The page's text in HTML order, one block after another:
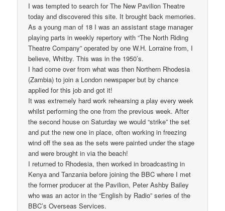
I was tempted to search for The New Pavilion Theatre
today and discovered this site. It brought back memories.
As a young man of 18 I was an assistant stage manager
playing parts in weekly repertory with “The North Riding
Theatre Company” operated by one W.H. Lorraine from, I
believe, Whitby. This was in the 1950’s.
I had come over from what was then Northern Rhodesia
(Zambia) to join a London newspaper but by chance
applied for this job and got it!
It was extremely hard work rehearsing a play every week
whilst performing the one from the previous week. After
the second house on Saturday we would “strike” the set
and put the new one in place, often working in freezing
wind off the sea as the sets were painted under the stage
and were brought in via the beach!
I returned to Rhodesia, then worked in broadcasting in
Kenya and Tanzania before joining the BBC where I met
the former producer at the Pavilion, Peter Ashby Bailey
who was an actor in the “English by Radio” series of the
BBC’s Overseas Services.